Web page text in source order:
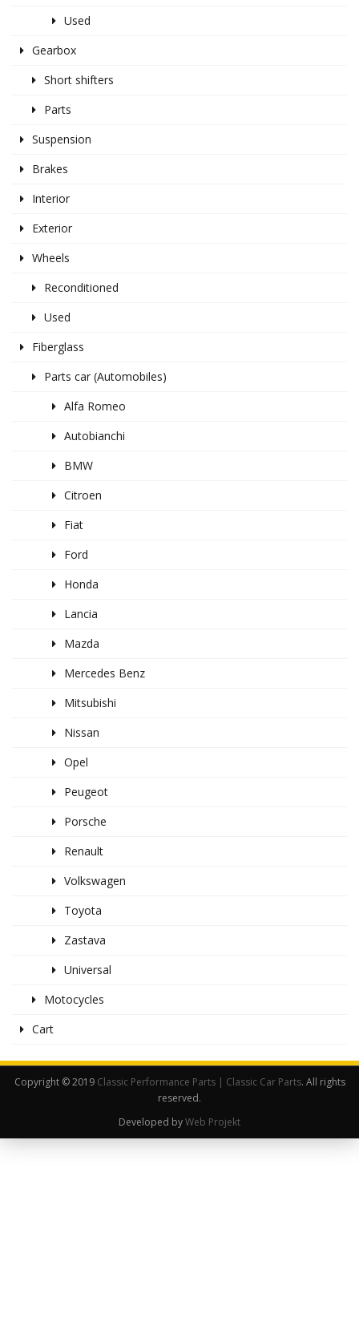
Used
Gearbox
Short shifters
Parts
Suspension
Brakes
Interior
Exterior
Wheels
Reconditioned
Used
Fiberglass
Parts car (Automobiles)
Alfa Romeo
Autobianchi
BMW
Citroen
Fiat
Ford
Honda
Lancia
Mazda
Mercedes Benz
Mitsubishi
Nissan
Opel
Peugeot
Porsche
Renault
Volkswagen
Toyota
Zastava
Universal
Motocycles
Cart
Copyright © 2019 Classic Performance Parts | Classic Car Parts. All rights
reserved.
Developed byWeb Projekt